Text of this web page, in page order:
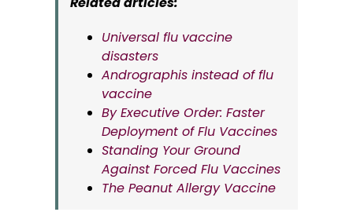
Universal flu vaccine
disasters
Andrographis instead of flu
vaccine
By Executive Order: Faster
Deployment of Flu Vaccines
Standing Your Ground
Against Forced Flu Vaccines
The Peanut Allergy Vaccine